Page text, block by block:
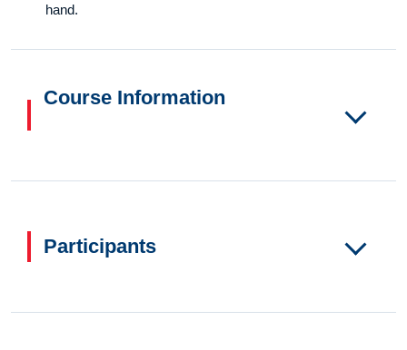
hand.
Course Information
Participants